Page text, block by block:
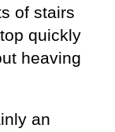
of stairs
quickly
heaving
an